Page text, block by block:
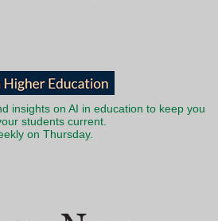
insights on AI in education to keep you
students current.
on Thursday.